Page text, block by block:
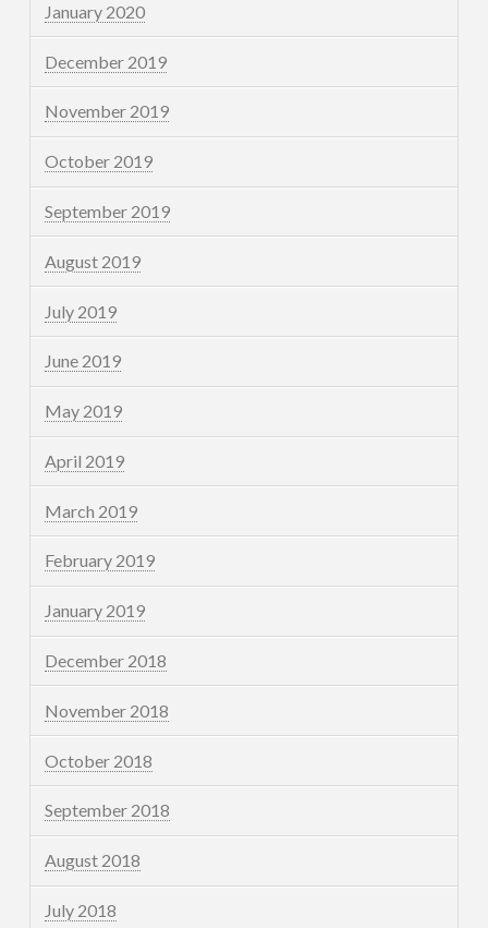
January 2020
December 2019
November 2019
October 2019
September 2019
August 2019
July 2019
June 2019
May 2019
April 2019
March 2019
February 2019
January 2019
December 2018
November 2018
October 2018
September 2018
August 2018
July 2018